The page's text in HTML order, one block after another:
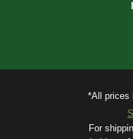
*All prices
For